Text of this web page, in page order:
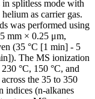
splitless mode with
as carrier gas.
was performed using
mm × 0.25 μm,
(35 °C [1 min] - 5
The MS ionization
°C, 150 °C, and
the 35 to 350
indices (n-alkanes